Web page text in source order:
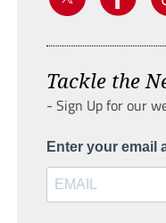
Tackle the
- Sign Up for our
Enter your email